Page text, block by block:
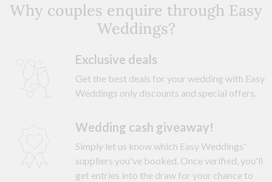
Why couples enquire through Easy
Weddings?
Exclusive deals
Get the best deals for your wedding with Easy
Weddings only discounts and special offers.
Wedding cash giveaway!
Simply let us know which Easy Weddings'
suppliers you've booked. Once verified, you'll
get entries into the draw for your chance to